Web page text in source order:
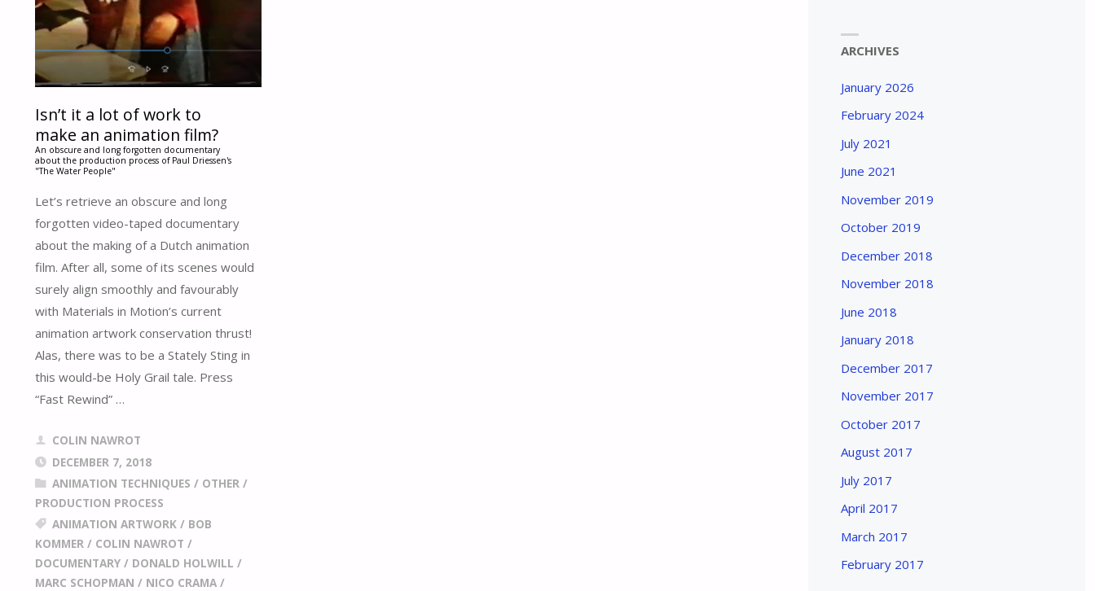
Isn’t it a lot of work to
make an animation film?
An obscure and long forgotten documentary
about the production process of Paul Driessen's
"The Water People"
Let’s retrieve an obscure and long
forgotten video-taped documentary
about the making of a Dutch animation
film. After all, some of its scenes would
surely align smoothly and favourably
with Materials in Motion’s current
animation artwork conservation thrust!
Alas, there was to be a Stately Sting in
this would-be Holy Grail tale. Press
“Fast Rewind” …
COLIN NAWROT
DECEMBER 7, 2018
ANIMATION TECHNIQUES / OTHER /
PRODUCTION PROCESS
ANIMATION ARTWORK / BOB
KOMMER/ COLIN NAWROT /
DOCUMENTARY/ DONALD HOLWILL /
MARC SCHOPMAN / NICO CRAMA/
ARCHIVES
January 2026
February 2024
July 2021
June 2021
November 2019
October 2019
December 2018
November 2018
June 2018
January 2018
December 2017
November 2017
October 2017
August 2017
July 2017
April 2017
March 2017
February 2017